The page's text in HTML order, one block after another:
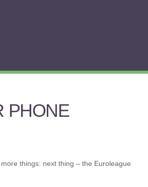
PHONE
things: next thing – the Euroleague